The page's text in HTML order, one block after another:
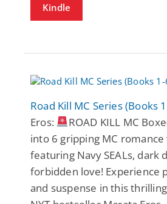
Kindle
Road Kill MC Series (Books
Eros:
ROAD KILL MC
into 6 gripping MC
featuring Navy SEALs, dark
forbidden love! Experience
and suspense in this